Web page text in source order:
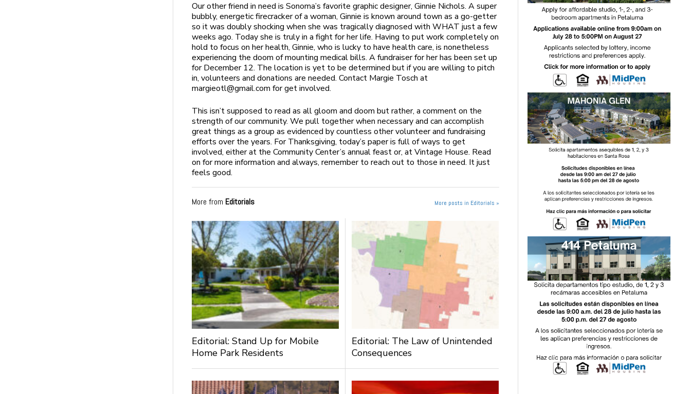
Our other friend in need is Sonoma’s favorite graphic designer, Ginnie Nichols. A super
bubbly, energetic firecracker of a woman, Ginnie is known around town as a go-getter
so it was doubly shocking when she was tragically diagnosed with WHAT just a few
weeks ago. Today she is truly in a fight for her life. Having to put work completely on
hold to focus on her health, Ginnie, who is lucky to have health care, is nonetheless
experiencing the doom of mounting medical bills. A fundraiser for her has been set up
for December 12. The location is yet to be determined but if you are willing to pitch
in, volunteers and donations are needed. Contact Margie Tosch at
margieotl@gmail.com for get involved.
This isn’t supposed to read as all gloom and doom but rather, a comment on the
strength of our community. We pull together when necessary and can accomplish
great things as a group as evidenced by countless other volunteer and fundraising
efforts over the years. For Thanksgiving, today’s paper is full of ways to get
involved, either at the Community Center’s annual feast or, at Vintage House. Read
on for more information and always, remember to reach out to those in need. It just
feels good.
More from Editorials More posts in Editorials »
Editorial: Stand Up for Mobile
Home Park Residents
Editorial: The Law of Unintended
Consequences